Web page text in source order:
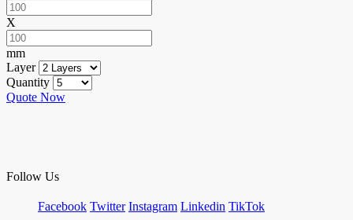
X
mm
Layer
Quantity
Quote Now
Follow Us
Facebook Twitter Instagram Linkedin TikTok